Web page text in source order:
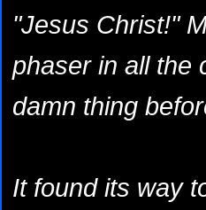
"Jesus Christ!"
phaser in all the
damn thing
It found its way